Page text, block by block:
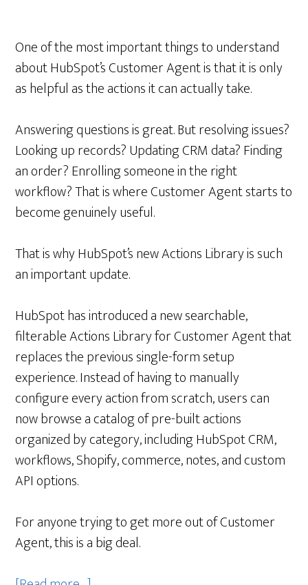
One of the most important things to understand
about HubSpot’s Customer Agent is that it is only
as helpful as the actions it can actually take.
Answering questions is great. But resolving issues?
Looking up records? Updating CRM data? Finding
an order? Enrolling someone in the right
workflow? That is where Customer Agent starts to
become genuinely useful.
That is why HubSpot’s new Actions Library is such
an important update.
HubSpot has introduced a new searchable,
filterable Actions Library for Customer Agent that
replaces the previous single-form setup
experience. Instead of having to manually
configure every action from scratch, users can
now browse a catalog of pre-built actions
organized by category, including HubSpot CRM,
workflows, Shopify, commerce, notes, and custom
API options.
For anyone trying to get more out of Customer
Agent, this is a big deal.